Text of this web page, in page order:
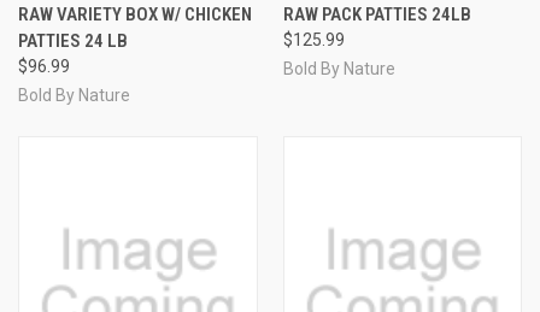
RAW VARIETY BOX W/ CHICKEN
PATTIES 24 LB
$96.99
Bold By Nature
RAW PACK PATTIES 24LB
$125.99
Bold By Nature